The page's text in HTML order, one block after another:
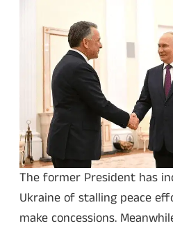
The former President has
Ukraine of stalling peace
make concessions.